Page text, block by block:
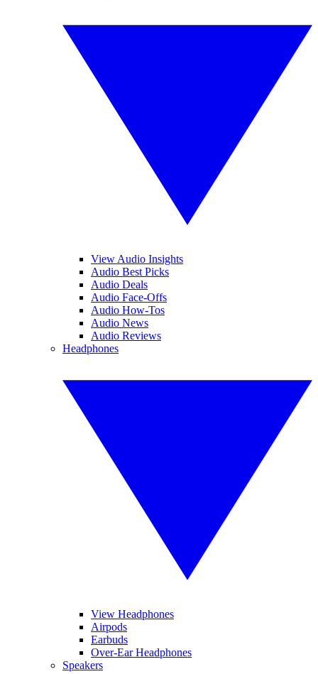
View Audio Insights
Audio Best Picks
Audio Deals
Audio Face-Offs
Audio How-Tos
Audio News
Audio Reviews
Headphones
View Headphones
Airpods
Earbuds
Over-Ear Headphones
Speakers